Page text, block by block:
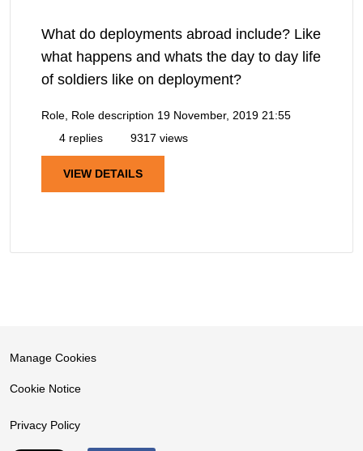
What do deployments abroad include? Like
what happens and whats the day to day life
of soldiers like on deployment?
Role, Role description 19 November, 2019 21:55
4 replies
9317 views
VIEW DETAILS
Manage Cookies
Cookie Notice
Privacy Policy